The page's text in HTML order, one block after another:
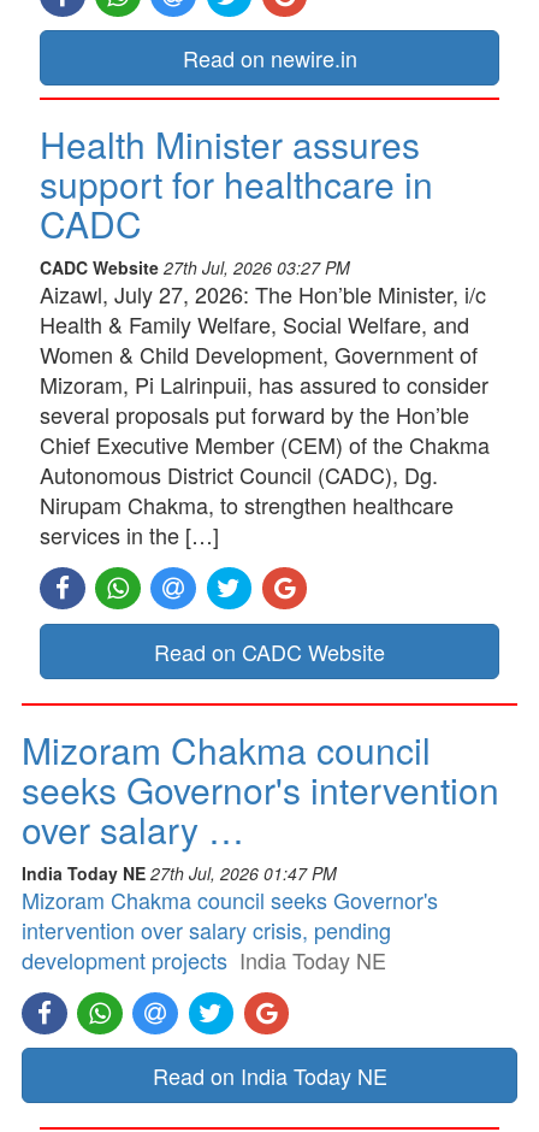
Read on newire.in
Health Minister assures
support for healthcare in
CADC
CADC Website 27th Jul, 2026 03:27 PM
Aizawl, July 27, 2026: The Hon’ble Minister, i/c
Health & Family Welfare, Social Welfare, and
Women & Child Development, Government of
Mizoram, Pi Lalrinpuii, has assured to consider
several proposals put forward by the Hon’ble
Chief Executive Member (CEM) of the Chakma
Autonomous District Council (CADC), Dg.
Nirupam Chakma, to strengthen healthcare
services in the […]
Read on CADC Website
Mizoram Chakma council
seeks Governor's intervention
over salary …
India Today NE 27th Jul, 2026 01:47 PM
Mizoram Chakma council seeks Governor's
intervention over salary crisis, pending
development projects India Today NE
Read on India Today NE